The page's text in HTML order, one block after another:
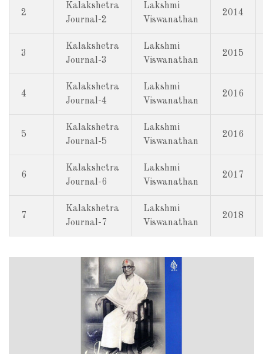
2
Kalakshetra
Journal-2
Lakshmi
Viswanathan
2014
3
Kalakshetra
Journal-3
Lakshmi
Viswanathan
2015
4
Kalakshetra
Journal-4
Lakshmi
Viswanathan
2016
5
Kalakshetra
Journal-5
Lakshmi
Viswanathan
2016
6
Kalakshetra
Journal-6
Lakshmi
Viswanathan
2017
7
Kalakshetra
Journal-7
Lakshmi
Viswanathan
2018